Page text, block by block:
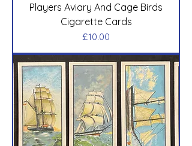
Players Aviary And Cage Birds
Cigarette Cards
Price
£10.00